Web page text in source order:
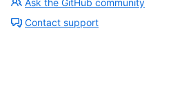
Ask the GitHub community
Contact support